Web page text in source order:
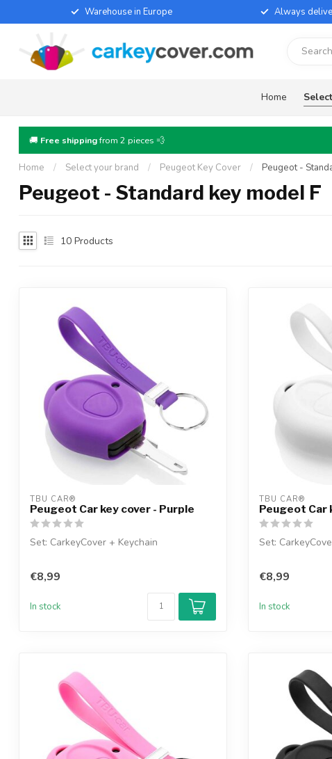
Warehouse in Europe Always
Home
🚚 Free shippingfrom 2 pieces 💨
Home / Select your brand / Peugeot Key Cover / Peugeot -
Peugeot - Standard key model F
10 Products
TBU CAR®
Peugeot Car key cover - Purple
Set: CarkeyCover + Keychain
€8,99
In stock
TBU CAR®
Peugeot Car
Set:
€8,99
In stock